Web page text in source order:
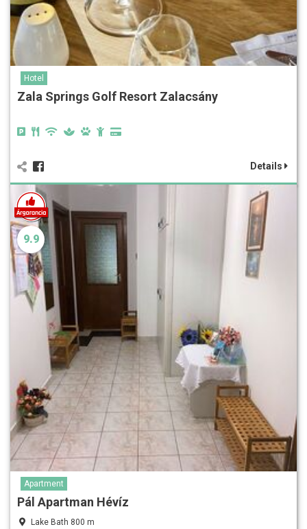
Hotel
Zala Springs Golf Resort Zalacsány
Details
9.9
Apartment
Pál Apartman Hévíz
Lake Bath 800 m